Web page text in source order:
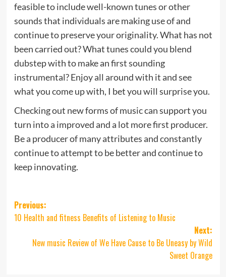
feasible to include well-known tunes or other
sounds that individuals are making use of and
continue to preserve your originality. What has not
been carried out? What tunes could you blend
dubstep with to make an first sounding
instrumental? Enjoy all around with it and see
what you come up with, I bet you will surprise you.
Checking out new forms of music can support you
turn into a improved and a lot more first producer.
Be a producer of many attributes and constantly
continue to attempt to be better and continue to
keep innovating.
Post
navigation
Previous:
10 Health and fitness Benefits of Listening to Music
Next:
New music Review of We Have Cause to Be Uneasy by Wild
Sweet Orange